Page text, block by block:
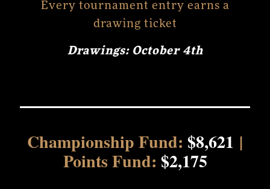
Every tournament entry earns a
drawing ticket
Drawings: October 4th
Championship Fund: $8,621 |
Points Fund: $2,175